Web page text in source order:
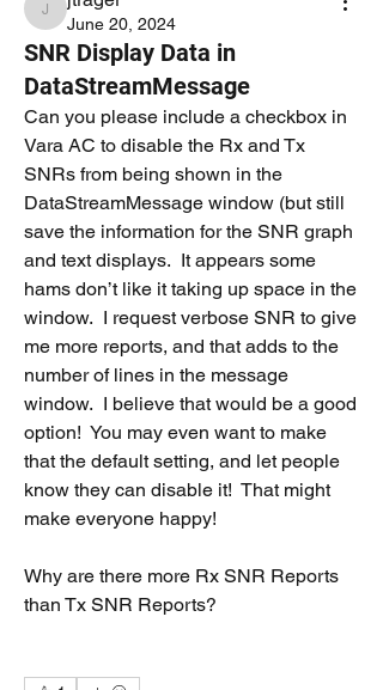
jtragerJune 20, 2024
SNR Display Data in
DataStreamMessage
Can you please include a checkbox in
Vara AC to disable the Rx and Tx
SNRs from being shown in the
DataStreamMessage window (but still
save the information for the SNR graph
and text displays.  It appears some
hams don’t like it taking up space in the
window.  I request verbose SNR to give
me more reports, and that adds to the
number of lines in the message
window.  I believe that would be a good
option!  You may even want to make
that the default setting, and let people
know they can disable it!  That might
make everyone happy!
Why are there more Rx SNR Reports
than Tx SNR Reports?